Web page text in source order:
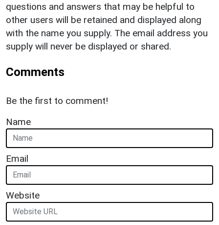
questions and answers that may be helpful to
other users will be retained and displayed along
with the name you supply. The email address you
supply will never be displayed or shared.
Comments
Be the first to comment!
Name
Email
Website